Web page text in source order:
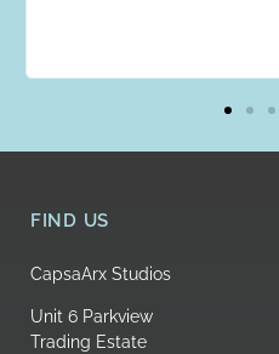
FIND US
CapsaArx Studios
Unit 6 Parkview
Trading Estate